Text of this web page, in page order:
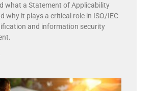
what a Statement of Applicability
why it plays a critical role in ISO/IEC
and information security